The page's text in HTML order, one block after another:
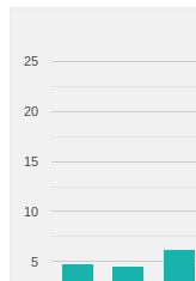
5
10
15
20
25